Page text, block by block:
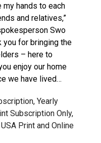
my hands to each
and relatives,”
Swo
you for bringing the
– here to
enjoy our home
we have lived…
Yearly
Subscription Only,
Print and Online